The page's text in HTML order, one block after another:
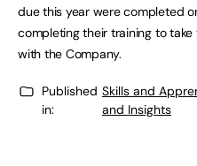
due this year were completed
completing their training to
with the Company.
Published
in:
Skills and
and Insights